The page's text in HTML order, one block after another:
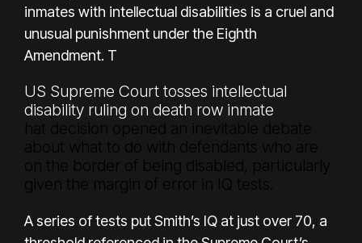
inmates with intellectual disabilities is a cruel and
unusual punishment under the Eighth
Amendment. T
US Supreme Court tosses intellectual
disability ruling on death row inmate
A series of tests put Smith’s IQ at just over 70, a